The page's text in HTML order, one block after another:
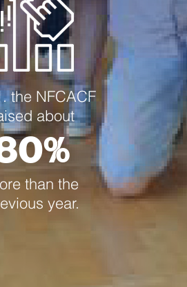
the NFCACF
about
than the
year.